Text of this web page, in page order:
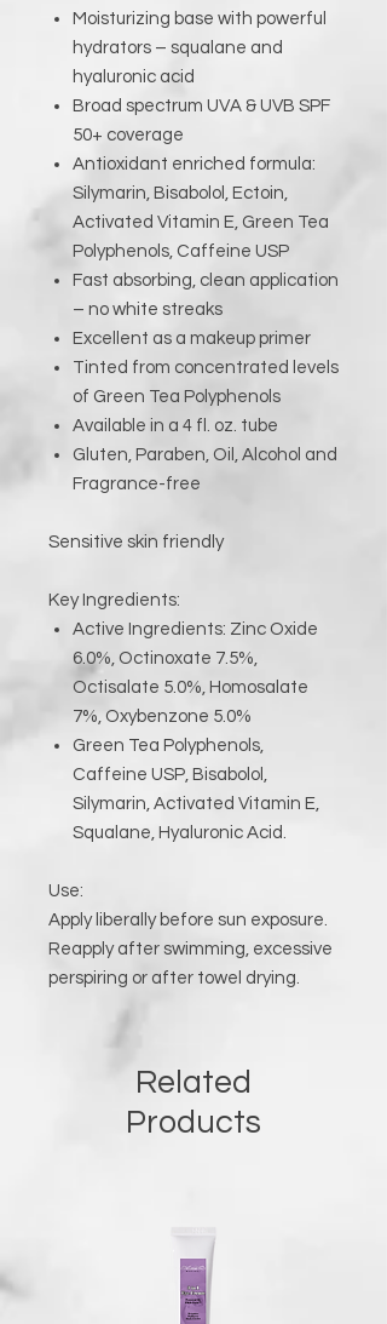
Moisturizing base with powerful
hydrators – squalane and
hyaluronic acid
Broad spectrum UVA & UVB SPF
50+ coverage
Antioxidant enriched formula:
Silymarin, Bisabolol, Ectoin,
Activated Vitamin E, Green Tea
Polyphenols, Caffeine USP
Fast absorbing, clean application
– no white streaks
Excellent as a makeup primer
Tinted from concentrated levels
of Green Tea Polyphenols
Available in a 4 fl. oz. tube
Gluten, Paraben, Oil, Alcohol and
Fragrance-free
Sensitive skin friendly
Key Ingredients:
Active Ingredients: Zinc Oxide
6.0%, Octinoxate 7.5%,
Octisalate 5.0%, Homosalate
7%, Oxybenzone 5.0%
Green Tea Polyphenols,
Caffeine USP, Bisabolol,
Silymarin, Activated Vitamin E,
Squalane, Hyaluronic Acid.
Use:
Apply liberally before sun exposure.
Reapply after swimming, excessive
perspiring or after towel drying.
Related
Products